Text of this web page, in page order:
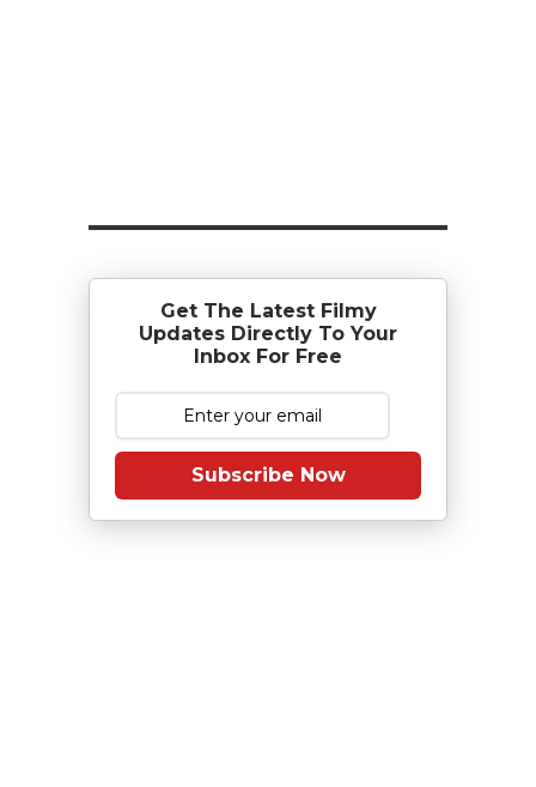
Get The Latest Filmy
Updates Directly To Your
Inbox For Free
Subscribe Now